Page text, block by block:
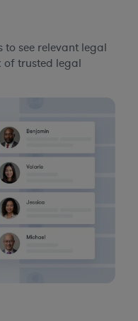
see relevant legal
of trusted legal